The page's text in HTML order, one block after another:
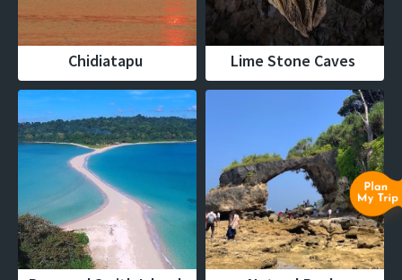
Chidiatapu Lime Stone Caves